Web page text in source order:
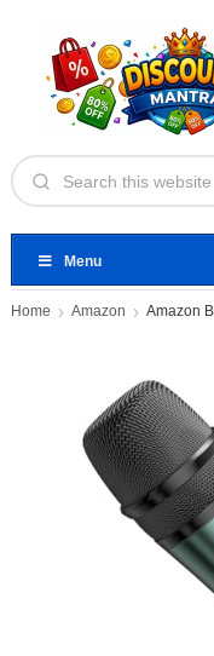
Menu
Home Amazon